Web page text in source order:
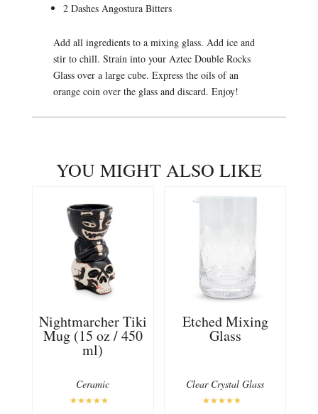
2 Dashes Angostura Bitters
Add all ingredients to a mixing glass. Add ice and
stir to chill. Strain into your Aztec Double Rocks
Glass over a large cube. Express the oils of an
orange coin over the glass and discard. Enjoy!
YOU MIGHT ALSO LIKE
Nightmarcher Tiki
Mug (15 oz / 450
ml)
Ceramic
Etched Mixing
Glass
Clear Crystal Glass